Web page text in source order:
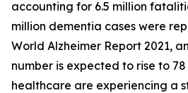
accounting for 6.5 million
million dementia cases were
World Alzheimer Report 2021,
number is expected to rise to
healthcare are experiencing a